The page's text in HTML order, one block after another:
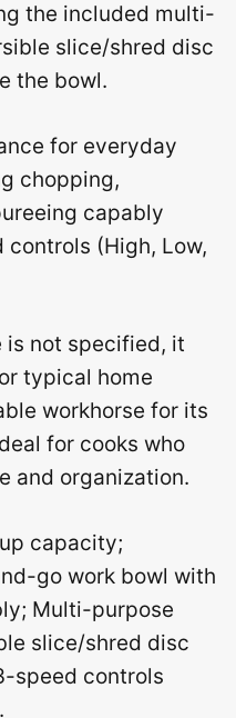
the included multi-
slice/shred disc
the bowl.
for everyday
chopping,
capably
(High, Low,
is not specified, it
typical home
workhorse for its
for cooks who
and organization.
capacity;
go work bowl with
Multi-purpose
slice/shred disc
speed controls